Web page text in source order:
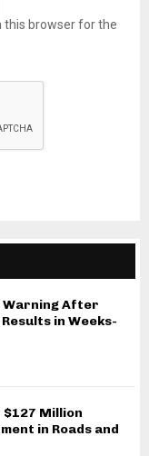
this browser for the
Warning After
in Weeks-
Million
in Roads and